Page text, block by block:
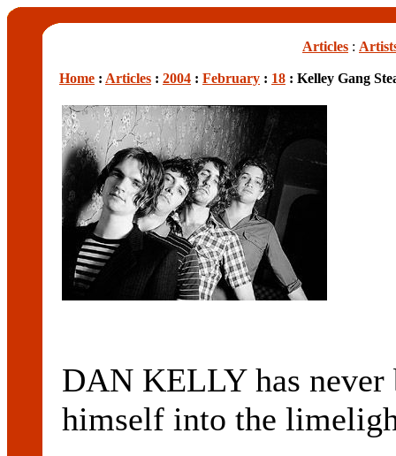
Articles :
Home : Articles : 2004 : February : 18 : Kelley Gang
DAN KELLY has never
himself into the